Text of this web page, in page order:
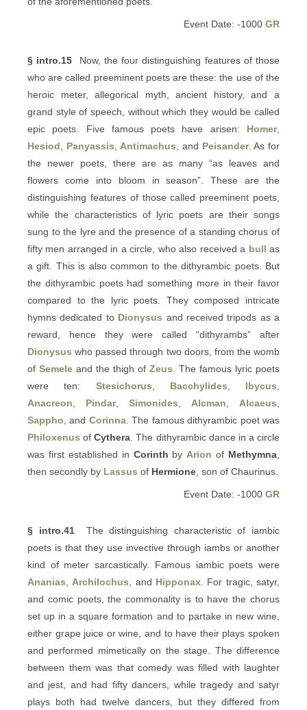
Event Date: -1000 GR
§ intro.15 Now, the four distinguishing features of those
who are called preeminent poets are these: the use of the
heroic meter, allegorical myth, ancient history, and a
grand style of speech, without which they would be called
epic poets. Five famous poets have arisen: Homer,
Hesiod
Panyassis Antimachus , and Peisander. As for
the newer poets, there are as many “as leaves and
flowers come into bloom in season”. These are the
distinguishing features of those called preeminent poets,
while the characteristics of lyric poets are their songs
sung to the lyre and the presence of a standing chorus of
fifty men arranged in a circle, who also received a bull as
a gift. This is also common to the dithyrambic poets. But
the dithyrambic poets had something more in their favor
compared to the lyric poets. They composed intricate
hymns dedicated to Dionysus and received tripods as a
reward, hence they were called “dithyrambs” after
Dionysus who passed through two doors, from the womb
of Semele and the thigh of Zeus . The famous lyric poets
were ten: Stesichorus Bacchylides Ibycus
Anacreon
Pindar, Simonides Alcman Alcaeus
Sappho , and Corinna. The famous dithyrambic poet was
Philoxenus ofCythera . The dithyrambic dance in a circle
was first established in Corinth by Arion of Methymna
then secondly by Lassus of Hermione , son of Chaurinus.
Event Date: -1000 GR
§ intro.41The distinguishing characteristic of iambic
poets is that they use invective through iambs or another
kind of meter sarcastically. Famous iambic poets were
Ananias
Archilochus , and Hipponax . For tragic, satyr,
and comic poets, the commonality is to have the chorus
set up in a square formation and to partake in new wine,
either grape juice or wine, and to have their plays spoken
and performed mimetically on the stage. The difference
between them was that comedy was filled with laughter
and jest, and had fifty dancers, while tragedy and satyr
plays both had twelve dancers, but they differed from